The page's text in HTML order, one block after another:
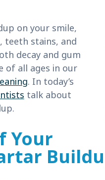
on your smile,
teeth stains, and
decay and gum
of all ages in our
. In today’s
talk about
Your